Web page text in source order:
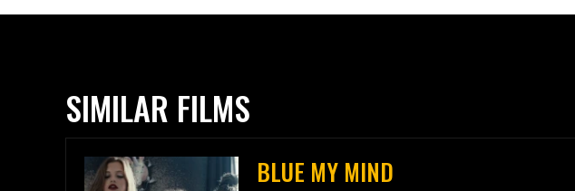
SIMILAR FILMS
BLUE MY MIND